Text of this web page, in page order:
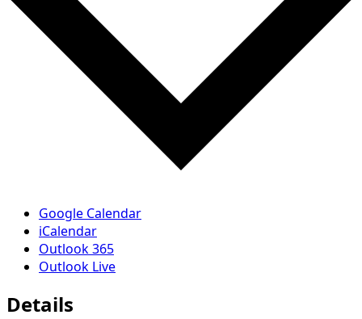
Google Calendar
iCalendar
Outlook 365
Outlook Live
Details